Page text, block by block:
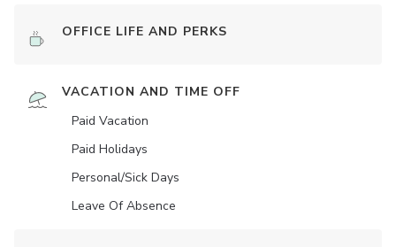
OFFICE LIFE AND PERKS
VACATION AND TIME OFF
Paid Vacation
Paid Holidays
Personal/Sick Days
Leave Of Absence